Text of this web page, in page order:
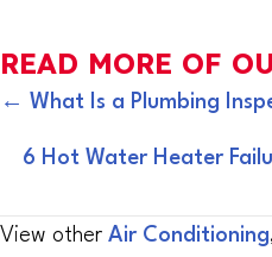
READ MORE OF
POSTS
NAVIGATION
← What Is a Plumbing
6 Hot Water Heater
View other Air Conditioning